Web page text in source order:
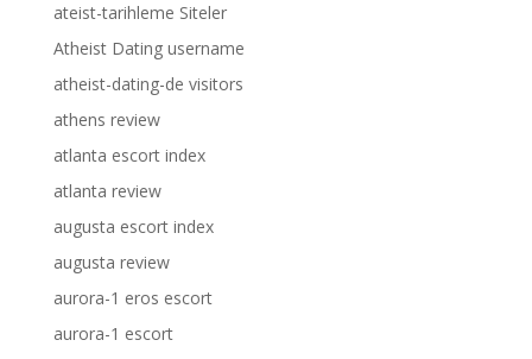
ateist-tarihleme Siteler
Atheist Dating username
atheist-dating-de visitors
athens review
atlanta escort index
atlanta review
augusta escort index
augusta review
aurora-1 eros escort
aurora-1 escort